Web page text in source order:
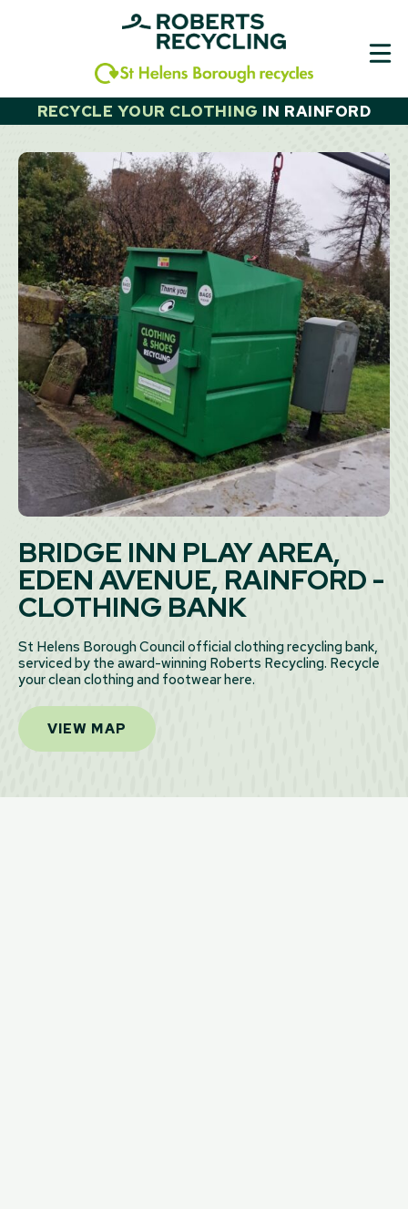
RECYCLE YOUR CLOTHING IN RAINFORD
BRIDGE INN PLAY AREA,
EDEN AVENUE, RAINFORD -
CLOTHING BANK
St Helens Borough Council official clothing recycling bank,
serviced by the award-winning Roberts Recycling. Recycle
your clean clothing and footwear here.
VIEW MAP